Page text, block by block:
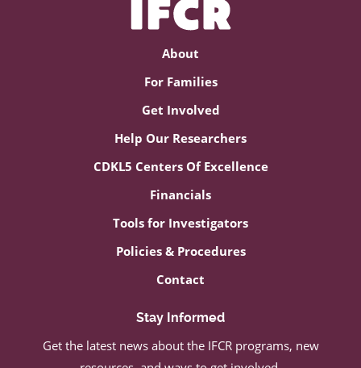
About
For Families
Get Involved
Help Our Researchers
CDKL5 Centers Of Excellence
Financials
Tools for Investigators
Policies & Procedures
Contact
Stay Informed
Get the latest news about the IFCR programs, new